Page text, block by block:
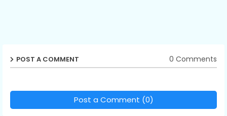
POST A COMMENT 0 Comments
Post a Comment (0)